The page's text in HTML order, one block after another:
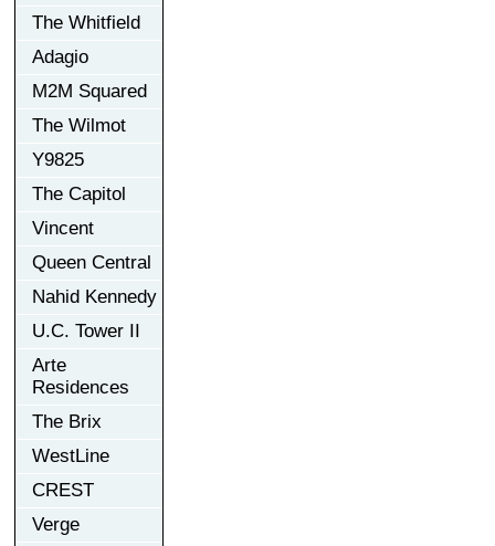
The Whitfield
Adagio
M2M Squared
The Wilmot
Y9825
The Capitol
Vincent
Queen Central
Nahid Kennedy
U.C. Tower II
Arte
Residences
The Brix
WestLine
CREST
Verge